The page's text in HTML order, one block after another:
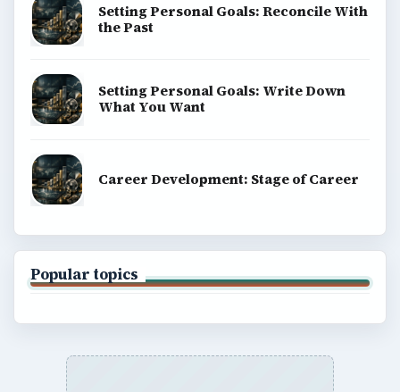
Setting Personal Goals: Reconcile With
the Past
Setting Personal Goals: Write Down
What You Want
Career Development: Stage of Career
Popular topics